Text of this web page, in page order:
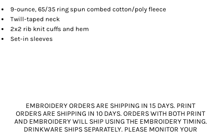
9-ounce, 65/35 ring spun combed cotton/poly fleece
Twill-taped neck
2x2 rib knit cuffs and hem
Set-in sleeves
EMBROIDERY ORDERS ARE SHIPPING IN 15 DAYS. PRINT
ORDERS ARE SHIPPING IN 10 DAYS. ORDERS WITH BOTH PRINT
AND EMBROIDERY WILL SHIP USING THE EMBROIDERY TIMING.
DRINKWARE SHIPS SEPARATELY. PLEASE MONITOR YOUR